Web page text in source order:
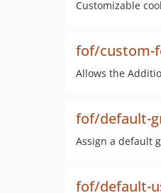
Customizable
fof/custom-
Allows the
fof/default-
Assign a default
fof/default-